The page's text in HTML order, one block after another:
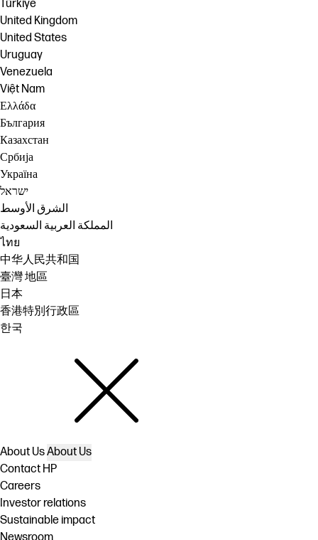
Türkiye
United Kingdom
United States
Uruguay
Venezuela
Việt Nam
Ελλάδα
България
Казахстан
Србија
Україна
ישראל
الشرق الأوسط
المملكة العربية السعودية
ไทย
中华人民共和国
臺灣 地區
日本
香港特別行政區
한국
About UsAbout Us
Contact HP
Careers
Investor relations
Sustainable impact